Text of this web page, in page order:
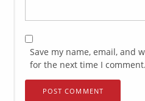
Save my name, email, and
for the next time I comment.